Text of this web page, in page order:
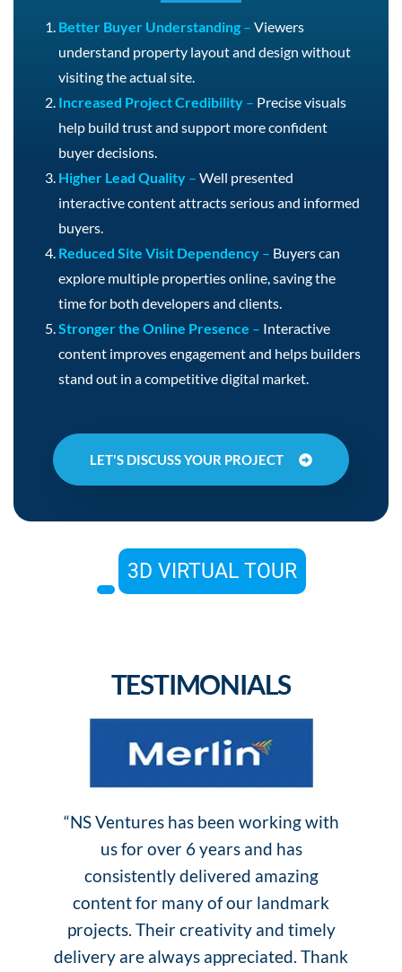
Better Buyer Understanding – Viewers
understand property layout and design without
visiting the actual site.
Increased Project Credibility – Precise visuals
help build trust and support more confident
buyer decisions.
Higher Lead Quality – Well presented
interactive content attracts serious and informed
buyers.
Reduced Site Visit Dependency – Buyers can
explore multiple properties online, saving the
time for both developers and clients.
Stronger the Online Presence – Interactive
content improves engagement and helps builders
stand out in a competitive digital market.
LET'S DISCUSS YOUR PROJECT
3D VIRTUAL TOUR
TESTIMONIALS
“NS Ventures has been working with
us for over 6 years and has
consistently delivered amazing
content for many of our landmark
projects. Their creativity and timely
delivery are always appreciated. Thank